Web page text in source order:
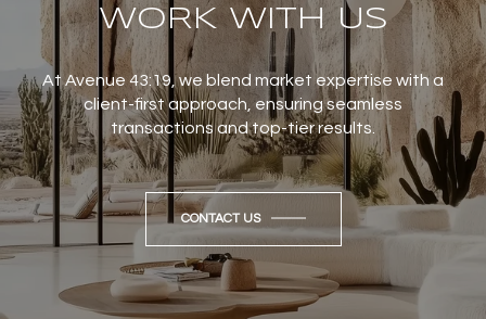
WORK WITH US
At Avenue 43:19, we blend market expertise with a
client-first approach, ensuring seamless
transactions and top-tier results.
CONTACT US